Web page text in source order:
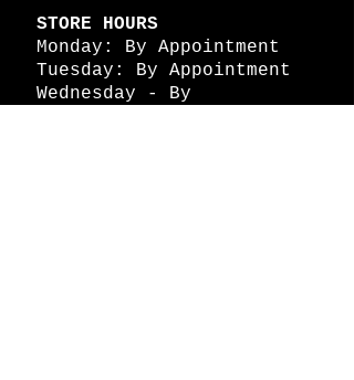
STORE HOURS
Monday: By Appointment
Tuesday: By Appointment
Wednesday - By